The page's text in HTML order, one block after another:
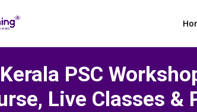
PSC
Live Classes &